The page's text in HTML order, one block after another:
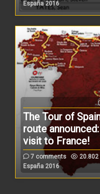
España 2016
The Tour of
route
visit to France!
7 comments 20.802
España 2016